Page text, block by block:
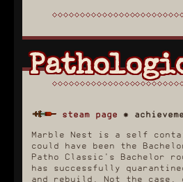
steam page ✸
Marble Nest is a self
could have been the
Patho Classic's Bachelor
has successfully
and rebuild. Not the case,